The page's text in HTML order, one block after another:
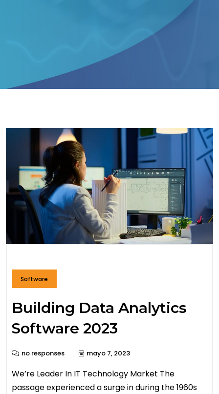
Software
Building Data Analytics
Software 2023
no responses mayo 7, 2023
We’re Leader In IT Technology Market The
passage experienced a surge in during the 1960s